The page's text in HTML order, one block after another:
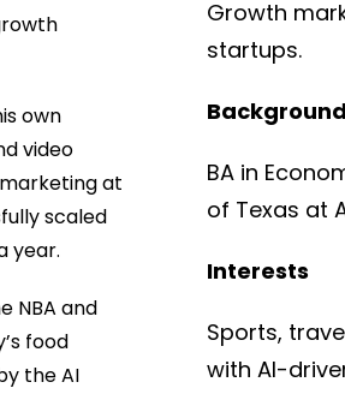
own
video
at
scaled
year.
NBA and
food
the AI
Growth
startups.
Background
BA in
of Texas at
Interests
Sports,
with AI-